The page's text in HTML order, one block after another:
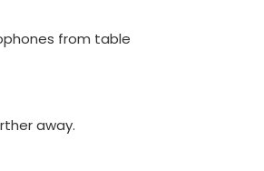
from table
away.